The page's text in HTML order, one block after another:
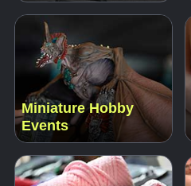
Miniature Hobby
Events